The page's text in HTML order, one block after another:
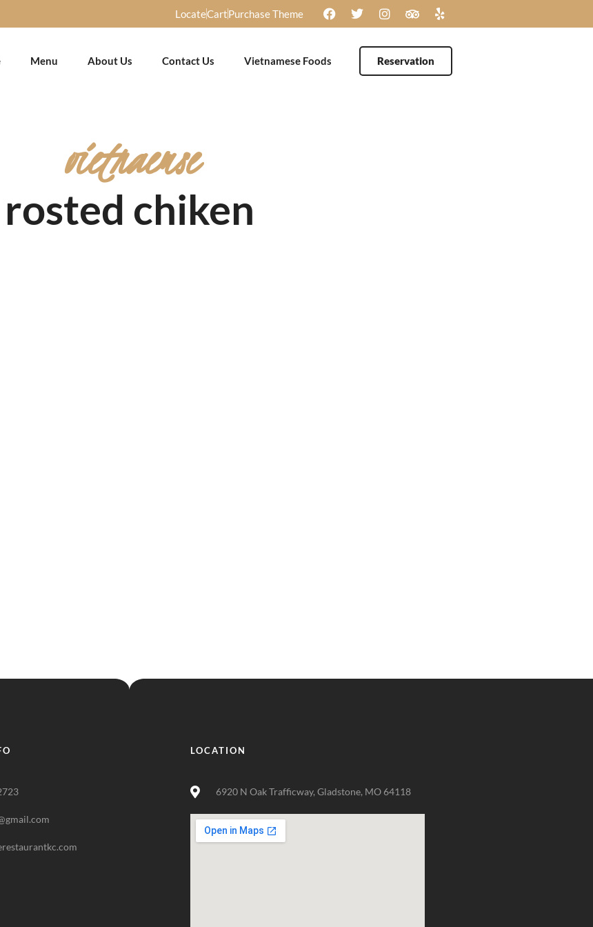
LocateCartPurchase Theme
Menu About Us Contact Us Vietnamese Foods Reservation
vietnaemse
rosted chiken
LOCATION
6920 N Oak Trafficway, Gladstone, MO 64118